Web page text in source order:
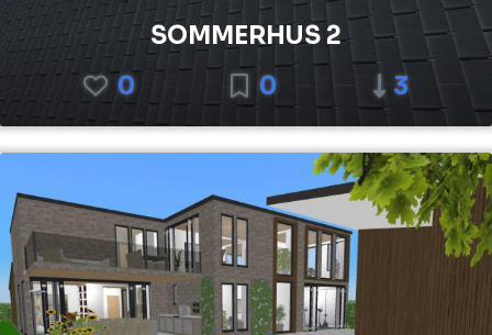
SOMMERHUS 2
0
0 3